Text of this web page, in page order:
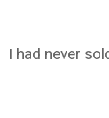
I had never